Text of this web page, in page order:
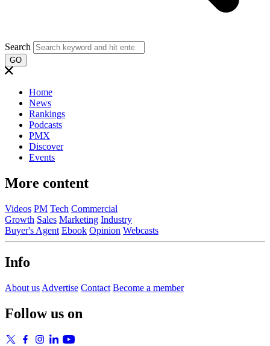
Search
GO
Home
News
Rankings
Podcasts
PMX
Discover
Events
More content
Videos PM Tech Commercial
Growth Sales Marketing Industry
Buyer's Agent Ebook Opinion Webcasts
Info
About us Advertise Contact Become a member
Follow us on